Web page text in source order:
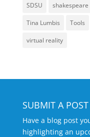
SDSU shakespeare
Tina Lumbis Tools
virtual reality
SUBMIT A POST
Have a blog post
highlighting an